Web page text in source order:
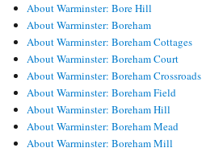
About Warminster: Bore Hill
About Warminster: Boreham
About Warminster: Boreham Cottages
About Warminster: Boreham Court
About Warminster: Boreham Crossroads
About Warminster: Boreham Field
About Warminster: Boreham Hill
About Warminster: Boreham Mead
About Warminster: Boreham Mill